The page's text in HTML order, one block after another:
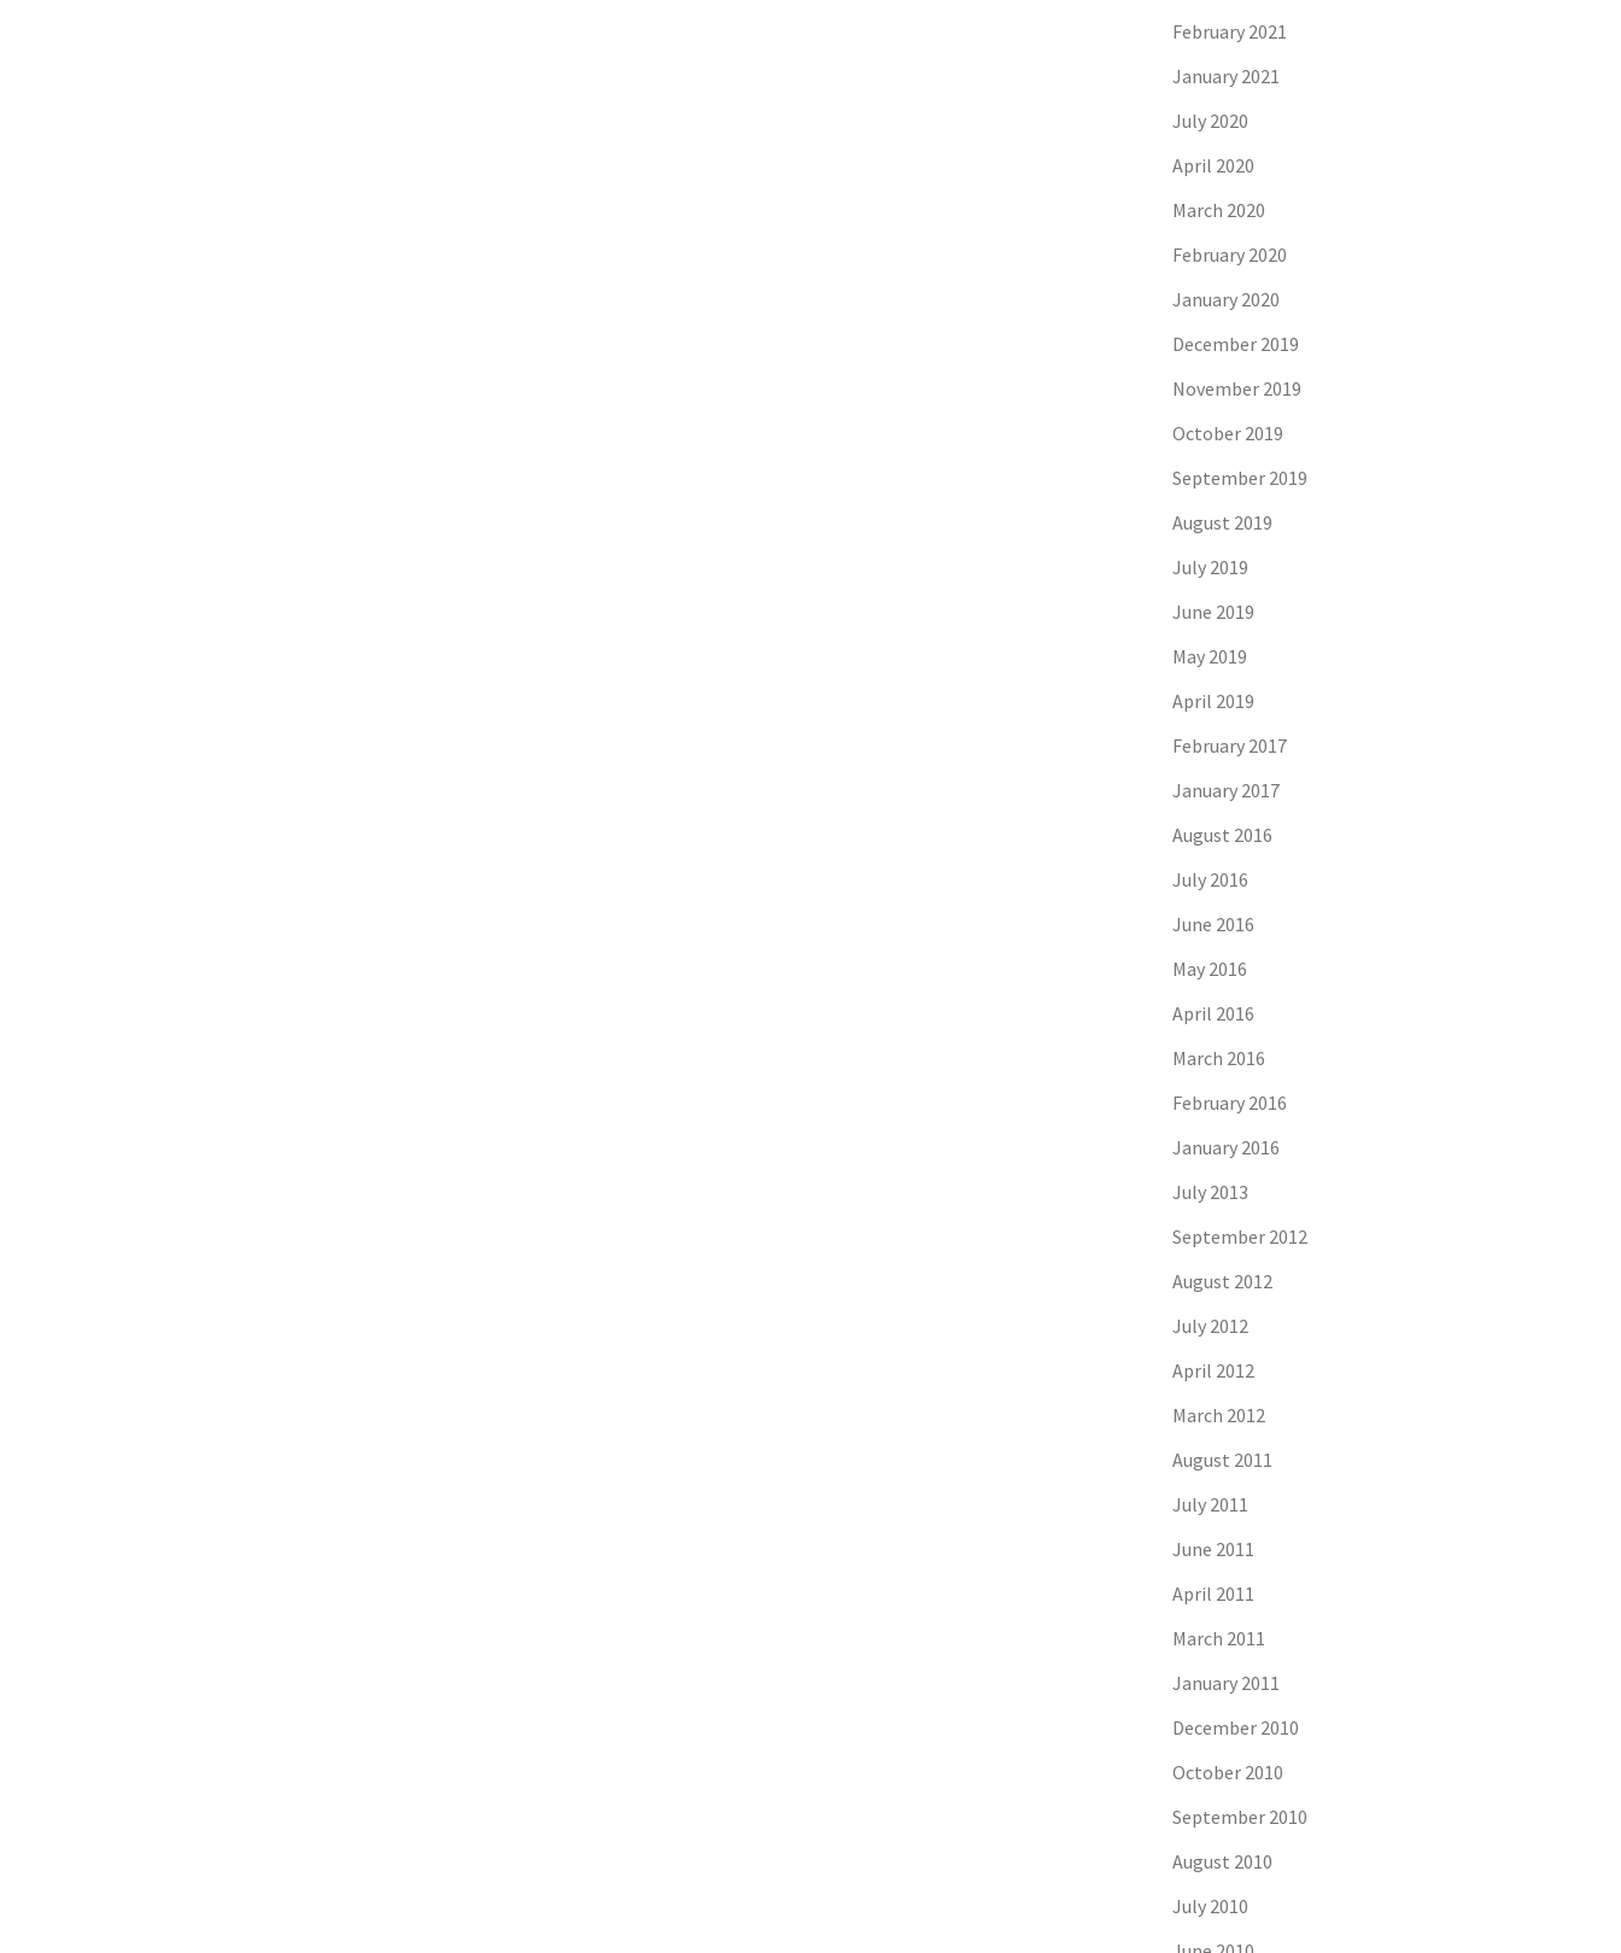
February 2021
January 2021
July 2020
April 2020
March 2020
February 2020
January 2020
December 2019
November 2019
October 2019
September 2019
August 2019
July 2019
June 2019
May 2019
April 2019
February 2017
January 2017
August 2016
July 2016
June 2016
May 2016
April 2016
March 2016
February 2016
January 2016
July 2013
September 2012
August 2012
July 2012
April 2012
March 2012
August 2011
July 2011
June 2011
April 2011
March 2011
January 2011
December 2010
October 2010
September 2010
August 2010
July 2010